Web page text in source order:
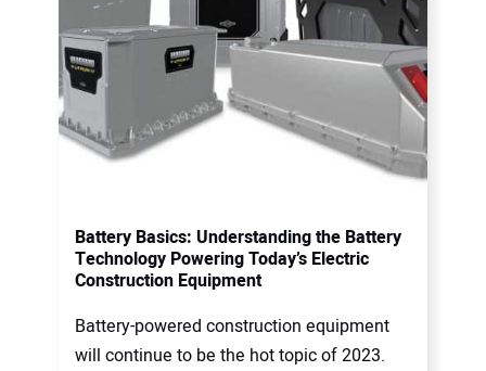
Battery Basics: Understanding the Battery
Technology Powering Today’s Electric
Construction Equipment
Battery-powered construction equipment
will continue to be the hot topic of 2023.